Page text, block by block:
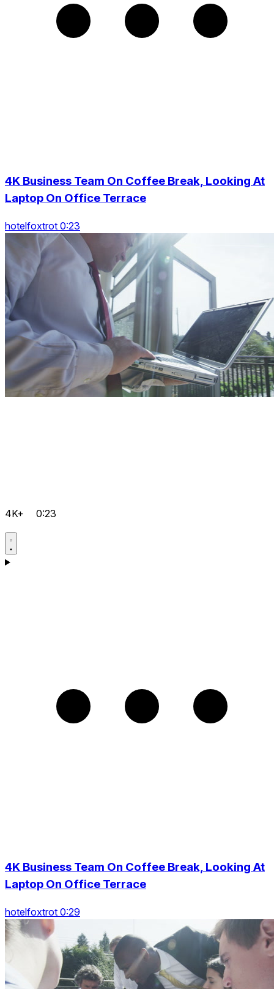
4K Business Team On Coffee Break, Looking At
Laptop On Office Terrace
hotelfoxtrot 0:23
4K+ 0:23
4K Business Team On Coffee Break, Looking At
Laptop On Office Terrace
hotelfoxtrot 0:29